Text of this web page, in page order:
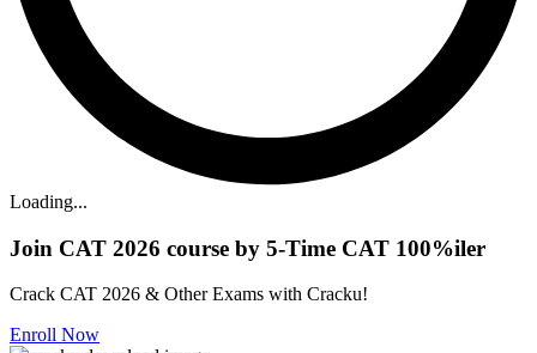
Loading...
Join CAT 2026 course by 5-Time CAT 100%iler
Crack CAT 2026 & Other Exams with Cracku!
Enroll Now